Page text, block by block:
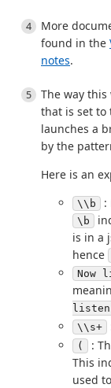
More
found in the
notes.
The way this
that is set to
launches a
by the
Here is an
\\b :
\b
is in a
hence
Now
\\s+
(
:
This
used